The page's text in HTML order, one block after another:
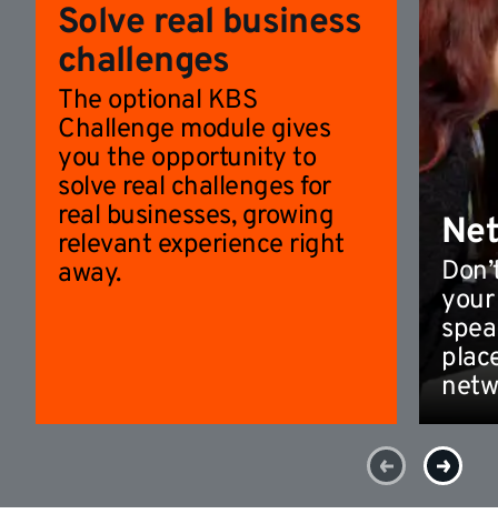
Solve real business
challenges
The optional KBS
Challenge module gives
you the opportunity to
solve real challenges for
real businesses, growing
relevant experience right
away.